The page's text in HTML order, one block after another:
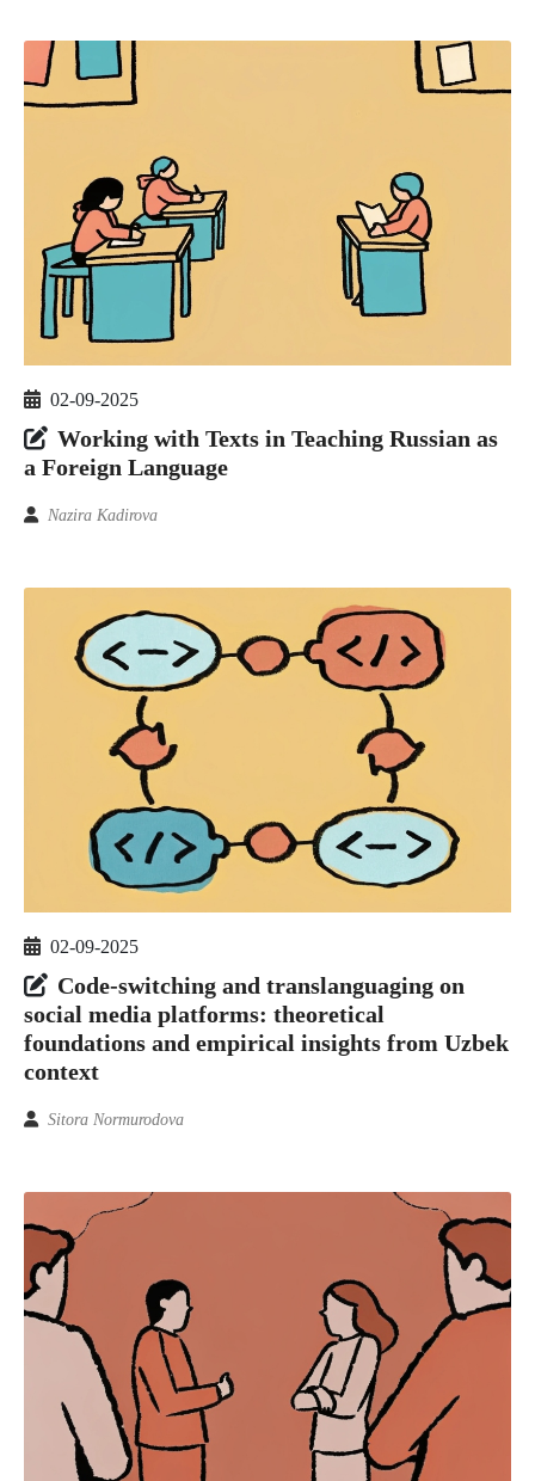
02-09-2025
Working with Texts in Teaching Russian as
a Foreign Language
Nazira Kadirova
02-09-2025
Code-switching and translanguaging on
social media platforms: theoretical
foundations and empirical insights from Uzbek
context
Sitora Normurodova